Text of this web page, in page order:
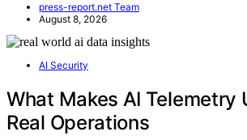
press-report.net Team
August 8, 2026
AI Security
What Makes AI Telemetry
Real Operations